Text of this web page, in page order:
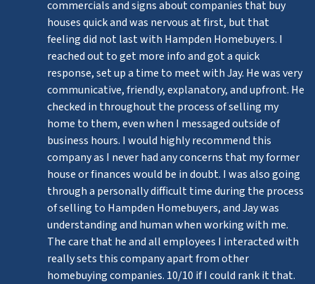
commercials and signs about companies that buy
houses quick and was nervous at first, but that
feeling did not last with Hampden Homebuyers. I
reached out to get more info and got a quick
response, set up a time to meet with Jay. He was very
communicative, friendly, explanatory, and upfront. He
checked in throughout the process of selling my
home to them, even when I messaged outside of
business hours. I would highly recommend this
company as I never had any concerns that my former
house or finances would be in doubt. I was also going
through a personally difficult time during the process
of selling to Hampden Homebuyers, and Jay was
understanding and human when working with me.
The care that he and all employees I interacted with
really sets this company apart from other
homebuying companies. 10/10 if I could rank it that.